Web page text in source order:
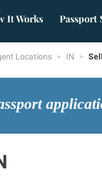
It Works Passport
Locations IN